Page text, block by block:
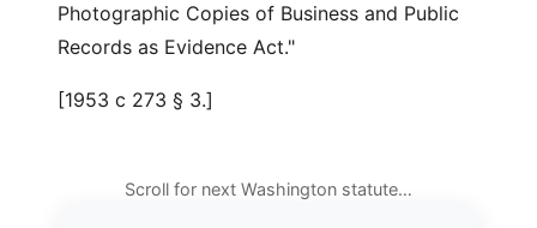
Photographic Copies of Business and Public
Records as Evidence Act."
[1953 c 273 § 3.]
Scroll for next Washington statute…